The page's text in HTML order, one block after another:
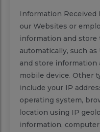
Information
our Websites or
information and
automatically, such as
and store information
mobile device. Other
include your IP
operating system,
location using IP
information,